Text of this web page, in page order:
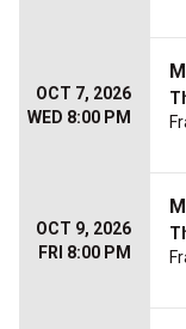
OCT 7, 2026
WED 8:00 PM
OCT 9, 2026
FRI 8:00 PM